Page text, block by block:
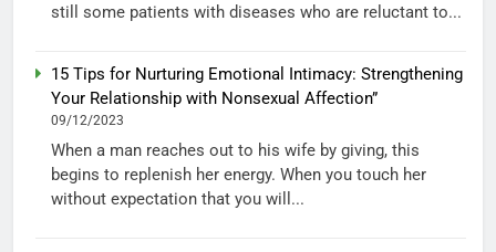
still some patients with diseases who are reluctant to...
15 Tips for Nurturing Emotional Intimacy: Strengthening
Your Relationship with Nonsexual Affection”
09/12/2023
When a man reaches out to his wife by giving, this
begins to replenish her energy. When you touch her
without expectation that you will...